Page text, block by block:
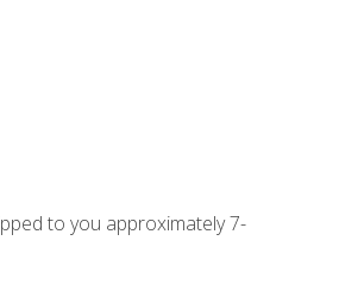
to you approximately 7-